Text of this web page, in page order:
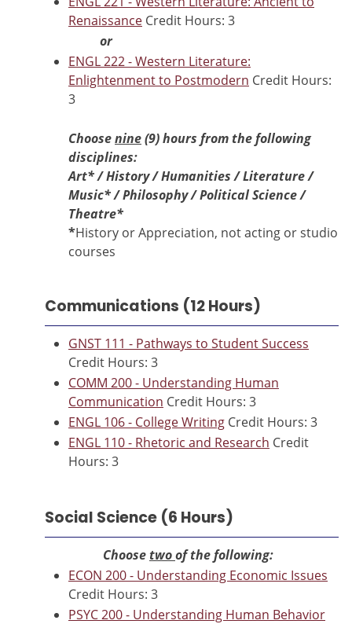
Renaissance Credit Hours: 3
or
ENGL 222 - Western Literature:
Enlightenment to Postmodern Credit Hours:
3
Choosenine(9) hours from the following
disciplines:
Art*/ History / Humanities / Literature /
Music*/ Philosophy / Political Science /
Theatre*
*History or Appreciation, not acting or studio
courses
Communications (12 Hours)
GNST 111 - Pathways to Student Success
Credit Hours: 3
COMM 200 - Understanding Human
Communication Credit Hours: 3
ENGL 106 - College Writing Credit Hours: 3
ENGL 110 - Rhetoric and Research Credit
Hours: 3
Social Science (6 Hours)
Choosetwoof the following:
ECON 200 - Understanding Economic Issues
Credit Hours: 3
PSYC 200 - Understanding Human Behavior